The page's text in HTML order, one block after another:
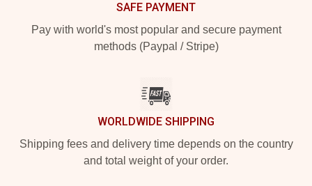
SAFE PAYMENT
Pay with world's most popular and secure payment
methods (Paypal / Stripe)
WORLDWIDE SHIPPING
Shipping fees and delivery time depends on the country
and total weight of your order.